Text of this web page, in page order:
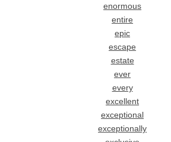
enormous
entire
epic
escape
estate
ever
every
excellent
exceptional
exceptionally